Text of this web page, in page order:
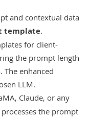
and contextual data
template.
for client-
the prompt length
enhanced
LLM.
Claude, or any
the prompt